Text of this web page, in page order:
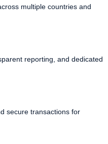
multiple countries and
reporting, and dedicated
secure transactions for